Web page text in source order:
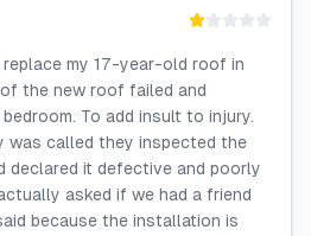
replace my 17-year-old roof in
the new roof failed and
To add insult to injury.
was called they inspected the
declared it defective and poorly
asked if we had a friend
because the installation is